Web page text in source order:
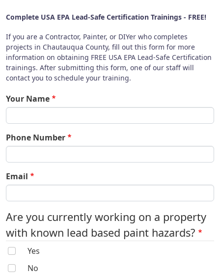
Complete USA EPA Lead-Safe Certification Trainings - FREE!
If you are a Contractor, Painter, or DIYer who completes
projects in Chautauqua County, fill out this form for more
information on obtaining FREE USA EPA Lead-Safe Certification
trainings. After submitting this form, one of our staff will
contact you to schedule your training.
Your Name
Phone Number
Email
Are you currently working on a property
with known lead based paint hazards?
Yes
No